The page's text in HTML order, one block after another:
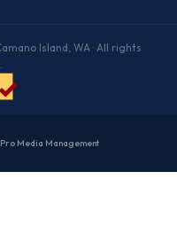
Island, WA · All rights
Pro Media Management